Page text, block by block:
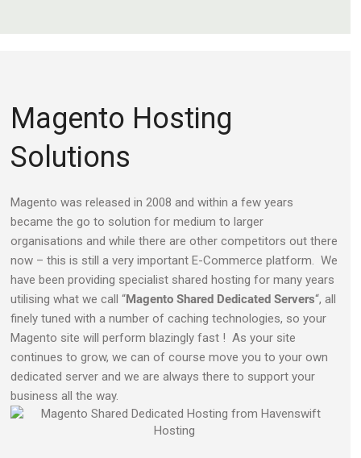
Magento Hosting
Solutions
Magento was released in 2008 and within a few years
became the go to solution for medium to larger
organisations and while there are other competitors out there
now – this is still a very important E-Commerce platform. We
have been providing specialist shared hosting for many years
utilising what we call “Magento Shared Dedicated Servers“, all
finely tuned with a number of caching technologies, so your
Magento site will perform blazingly fast ! As your site
continues to grow, we can of course move you to your own
dedicated server and we are always there to support your
business all the way.